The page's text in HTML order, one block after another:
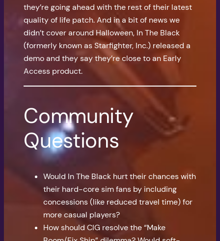
they’re going ahead with the rest of their latest
quality of life patch. And in a bit of news we
didn’t cover around Halloween, In The Black
(formerly known as Starfighter, Inc.) released a
demo and they say they’re close to an Early
Access product.
Community
Questions
Would In The Black hurt their chances with
their hard-core sim fans by including
concessions (like reduced travel time) for
more casual players?
How should CIG resolve the “Make